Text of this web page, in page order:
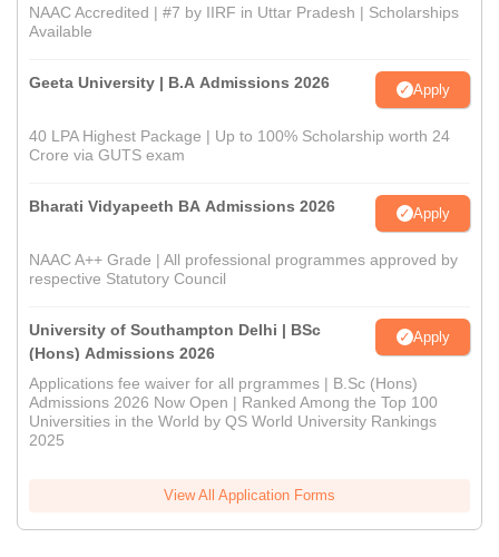
NAAC Accredited | #7 by IIRF in Uttar Pradesh | Scholarships
Available
Geeta University | B.A Admissions 2026 Apply
40 LPA Highest Package | Up to 100% Scholarship worth 24
Crore via GUTS exam
Bharati Vidyapeeth BA Admissions 2026 Apply
NAAC A++ Grade | All professional programmes approved by
respective Statutory Council
University of Southampton Delhi | BSc
(Hons) Admissions 2026
Apply
Applications fee waiver for all prgrammes | B.Sc (Hons)
Admissions 2026 Now Open | Ranked Among the Top 100
Universities in the World by QS World University Rankings
2025
View All Application Forms